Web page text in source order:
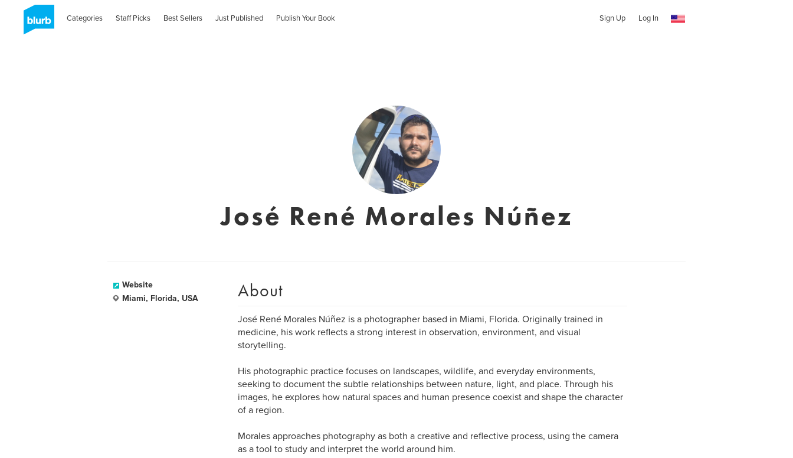
Categories Staff Picks Best Sellers Just Published Publish Your Book Sign Up Log In
José René Morales Núñez
Website
Miami, Florida, USA
About
José René Morales Núñez is a photographer based in Miami, Florida. Originally trained in
medicine, his work reflects a strong interest in observation, environment, and visual
storytelling.
His photographic practice focuses on landscapes, wildlife, and everyday environments,
seeking to document the subtle relationships between nature, light, and place. Through his
images, he explores how natural spaces and human presence coexist and shape the character
of a region.
Morales approaches photography as both a creative and reflective process, using the camera
as a tool to study and interpret the world around him.